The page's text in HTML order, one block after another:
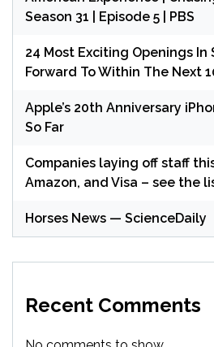
Season 31 | Episode 5 | PBS
24 Most Exciting Openings In
Forward To Within The Next
Apple’s 20th Anniversary
So Far
Companies laying off staff
Amazon, and Visa – see the
Horses News — ScienceDaily
Recent Comments